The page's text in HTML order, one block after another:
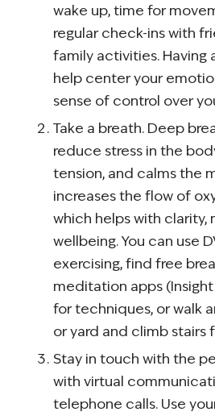
wake up, time for
regular check-ins with
family activities. Having
help center your
sense of control over
Take a breath. Deep
reduce stress in the
tension, and calms the
increases the flow of
which helps with clarity,
wellbeing. You can use
exercising, find free
meditation apps
for techniques, or walk
or yard and climb stairs
Stay in touch with the
with virtual
telephone calls. Use